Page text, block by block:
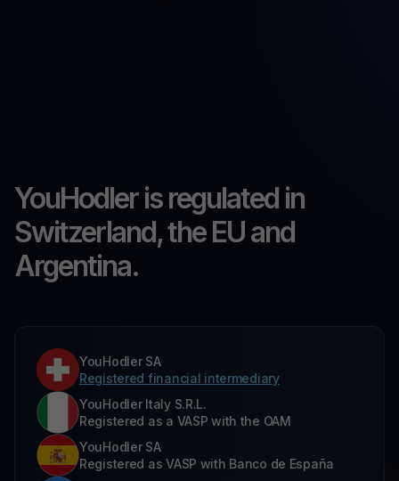
YouHodler is regulated in
Switzerland, the EU and
Argentina.
YouHodler SA
Registered financial intermediary
YouHodler Italy S.R.L.
Registered as a VASP with the OAM
YouHodler SA
Registered as VASP with Banco de España